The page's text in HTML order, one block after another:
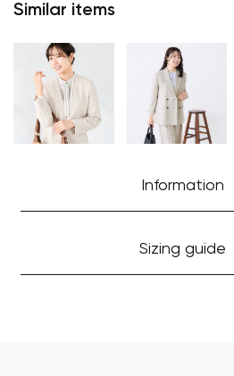
Similar items
Information
Sizing guide